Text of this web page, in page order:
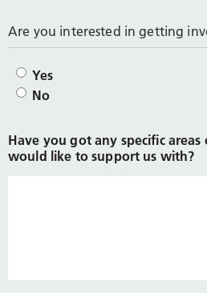
Are you interested in getting
Yes
No
Have you got any specific
would like to support us with?